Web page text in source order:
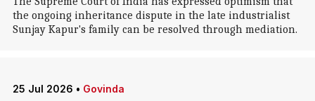
the ongoing inheritance dispute in the late industrialist
Sunjay Kapur's family can be resolved through mediation.
25 Jul 2026 • Govinda